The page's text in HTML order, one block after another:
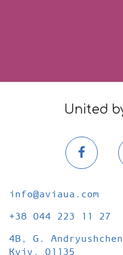
United
Page
on
info@aviaua.com
+38 044 223 11 27
4B, G.
Kyiv, 01135